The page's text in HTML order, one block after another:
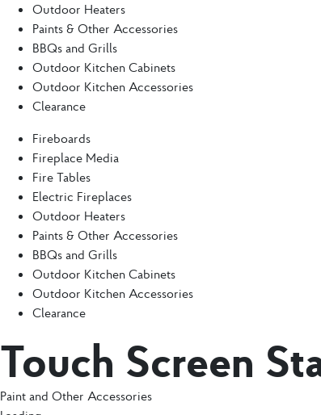
Outdoor Heaters
Paints & Other Accessories
BBQs and Grills
Outdoor Kitchen Cabinets
Outdoor Kitchen Accessories
Clearance
Fireboards
Fireplace Media
Fire Tables
Electric Fireplaces
Outdoor Heaters
Paints & Other Accessories
BBQs and Grills
Outdoor Kitchen Cabinets
Outdoor Kitchen Accessories
Clearance
Touch Screen
Paint and Other Accessories